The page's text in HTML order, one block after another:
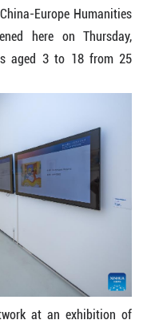
Europe Humanities
here on Thursday,
aged 3 to 18 from 25
at an exhibition of